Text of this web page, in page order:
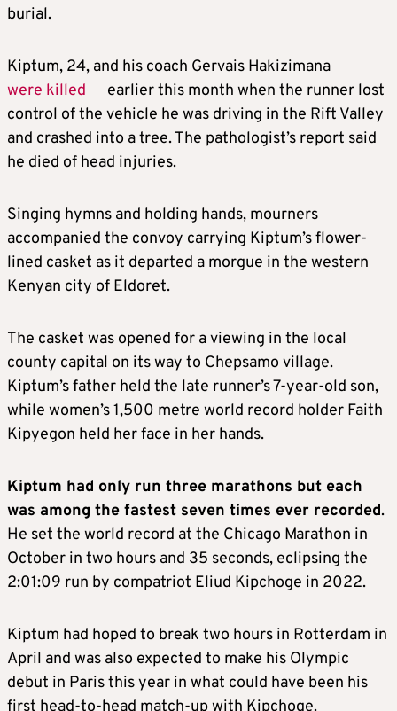
burial.
Kiptum, 24, and his coach Gervais Hakizimana
were killed
earlier this month when the runner lost
control of the vehicle he was driving in the Rift Valley
and crashed into a tree. The pathologist’s report said
he died of head injuries.
Singing hymns and holding hands, mourners
accompanied the convoy carrying Kiptum’s flower-
lined casket as it departed a morgue in the western
Kenyan city of Eldoret.
The casket was opened for a viewing in the local
county capital on its way to Chepsamo village.
Kiptum’s father held the late runner’s 7-year-old son,
while women’s 1,500 metre world record holder Faith
Kipyegon held her face in her hands.
Kiptum had only run three marathons but each
was among the fastest seven times ever recorded.
He set the world record at the Chicago Marathon in
October in two hours and 35 seconds, eclipsing the
2:01:09 run by compatriot Eliud Kipchoge in 2022.
Kiptum had hoped to break two hours in Rotterdam in
April and was also expected to make his Olympic
debut in Paris this year in what could have been his